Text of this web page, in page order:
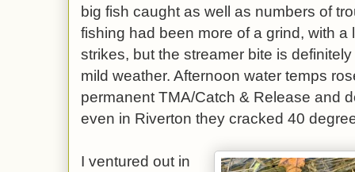
big fish caught as well as numbers of
fishing had been more of a grind, with a
strikes, but the streamer bite is
mild weather. Afternoon water temps
permanent TMA/Catch & Release and
even in Riverton they cracked 40
I ventured out in